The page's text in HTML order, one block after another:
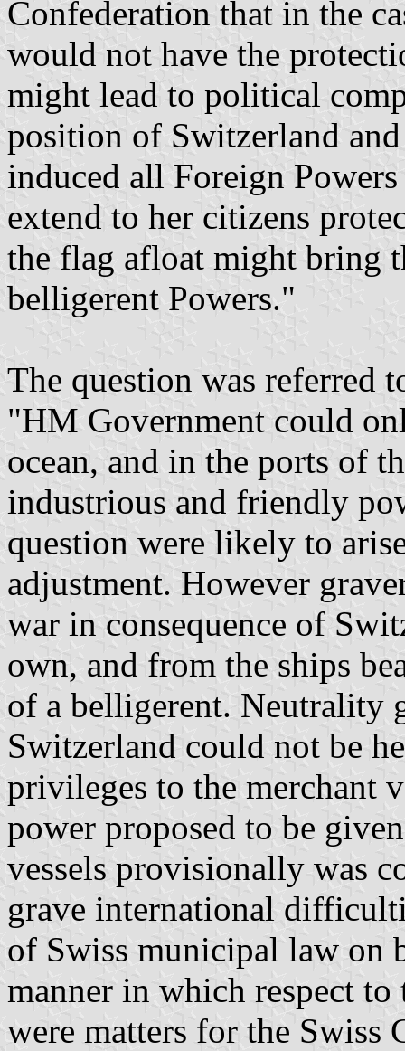
Confederation that in the
would not have the
might lead to political
position of Switzerland
induced all Foreign
extend to her citizens
the flag afloat might bring
belligerent Powers."
The question was referred
"HM Government could
ocean, and in the ports of
industrious and friendly
question were likely to
adjustment. However
war in consequence of
own, and from the ships
of a belligerent. Neutrality
Switzerland could not be
privileges to the merchant
power proposed to be
vessels provisionally was
grave international
of Swiss municipal law on
manner in which respect to
were matters for the Swiss